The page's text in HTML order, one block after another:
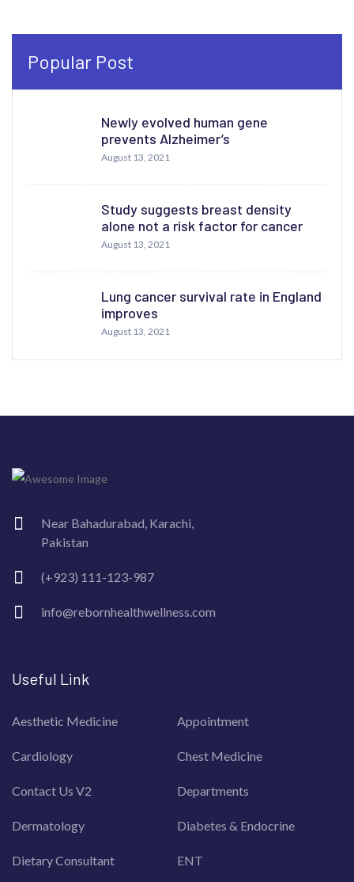
Popular Post
Newly evolved human gene
prevents Alzheimer’s
August 13, 2021
Study suggests breast density
alone not a risk factor for cancer
August 13, 2021
Lung cancer survival rate in England
improves
August 13, 2021
Near Bahadurabad, Karachi,
Pakistan
(+923) 111-123-987
info@rebornhealthwellness.com
Useful Link
Aesthetic Medicine Appointment
Cardiology Chest Medicine
Contact Us V2 Departments
Dermatology Diabetes & Endocrine
Dietary Consultant ENT